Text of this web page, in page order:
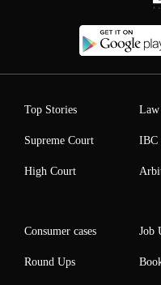
Top Stories
Supreme Court
High Court
Law
IBC
Consumer cases
Round Ups
Job